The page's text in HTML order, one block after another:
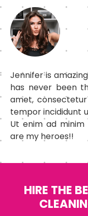
Jennifer is
has never been
amet,
tempor incididunt
Ut enim ad
are my heroes!!
HIRE THE